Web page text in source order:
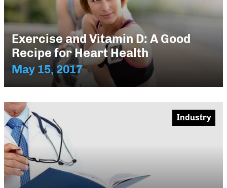
Exercise and Vitamin D: A Good
Recipe for Heart Health
May 15, 2017
Industry